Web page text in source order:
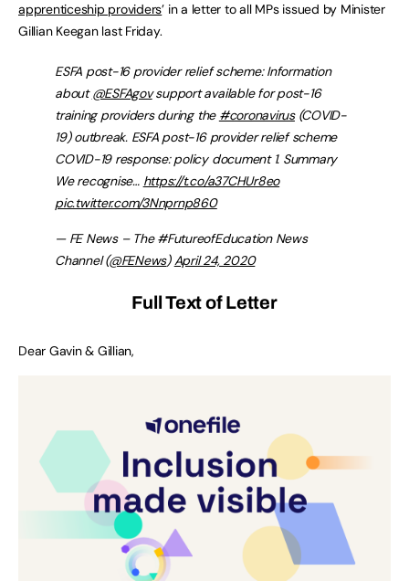
apprenticeship providers’ in a letter to all MPs issued by Minister
Gillian Keegan last Friday.
ESFA post-16 provider relief scheme: Information
about@ESFAgovsupport available for post-16
training providers during the #coronavirus(COVID-
19) outbreak. ESFA post-16 provider relief scheme
COVID-19 response: policy document 1. Summary
We recognise… https://t.co/a37CHUr8eo
pic.twitter.com/3Nnprnp860
— FE News – The #FutureofEducation News
Channel (@FENews)April 24, 2020
Full Text of Letter
Dear Gavin & Gillian,